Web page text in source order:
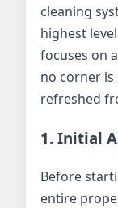
cleaning
highest
focuses on
no corner is
refreshed
1. Initial
Before
entire